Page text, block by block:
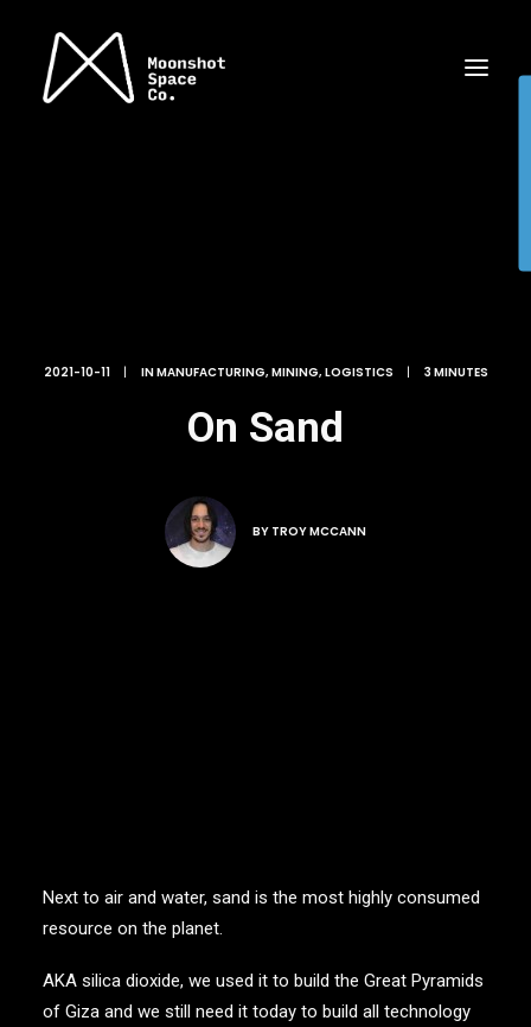
2021-10-11 | INMANUFACTURING, MINING, LOGISTICS | 3 MINUTES
On Sand
BY TROY MCCANN
Next to air and water, sand is the most highly consumed
resource on the planet.
AKA silica dioxide, we used it to build the Great Pyramids
of Giza and we still need it today to build all technology